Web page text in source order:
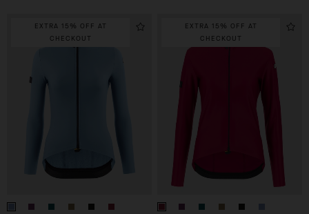
EXTRA 15% OFF AT
CHECKOUT
EXTRA 15% OFF AT
CHECKOUT